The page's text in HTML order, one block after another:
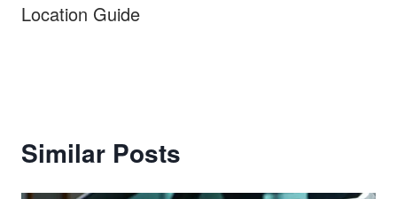
Location Guide
Similar Posts